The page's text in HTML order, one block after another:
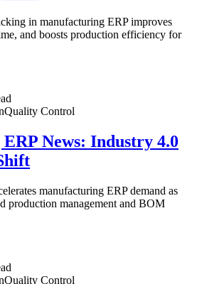
in manufacturing ERP improves
and boosts production efficiency for
Quality Control
News: Industry 4.0
manufacturing ERP demand as
production management and BOM
Quality Control